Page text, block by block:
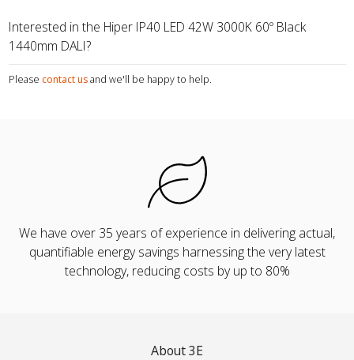
Interested in the Hiper IP40 LED 42W 3000K 60º Black
1440mm DALI?
Please contact us and we'll be happy to help.
We have over 35 years of experience in delivering actual,
quantifiable energy savings harnessing the very latest
technology, reducing costs by up to 80%
About 3E